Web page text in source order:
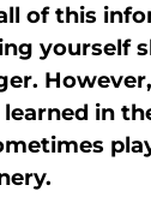
of this
yourself
in